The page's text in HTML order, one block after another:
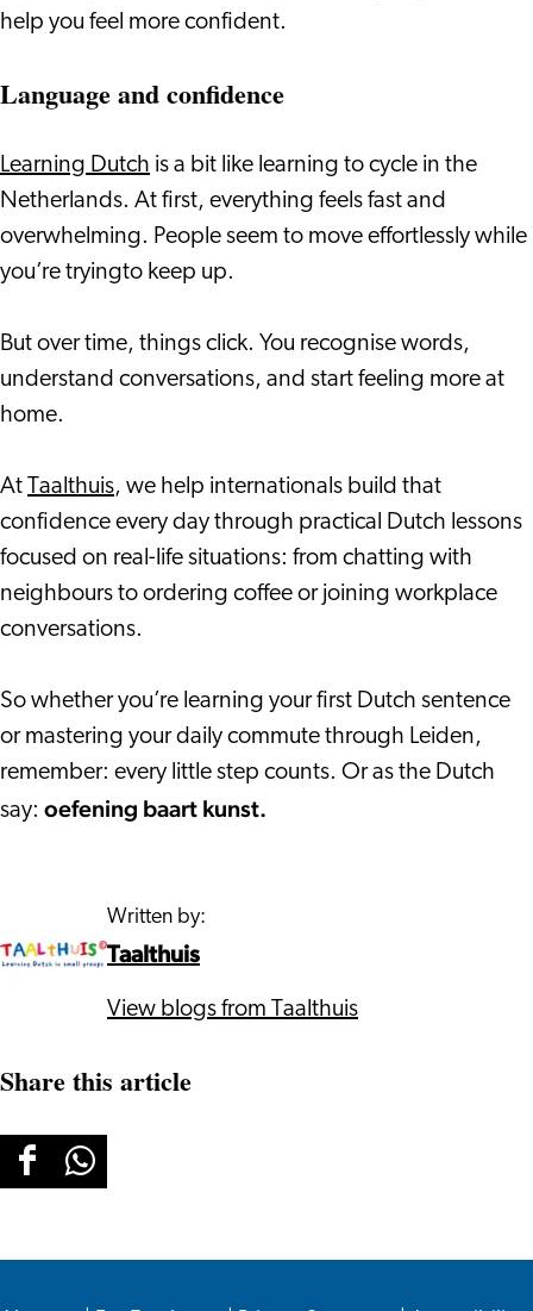
help you feel more confident.
Language and confidence
Learning Dutch is a bit like learning to cycle in the
Netherlands. At first, everything feels fast and
overwhelming. People seem to move effortlessly while
you’re tryingto keep up.
But over time, things click. You recognise words,
understand conversations, and start feeling more at
home.
At Taalthuis, we help internationals build that
confidence every day through practical Dutch lessons
focused on real-life situations: from chatting with
neighbours to ordering coffee or joining workplace
conversations.
So whether you’re learning your first Dutch sentence
or mastering your daily commute through Leiden,
remember: every little step counts. Or as the Dutch
say: oefening baart kunst.
Written by:
Taalthuis
View blogs from Taalthuis
Share this article
ShareShare